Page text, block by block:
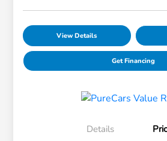
View Details
Get Financing
Details